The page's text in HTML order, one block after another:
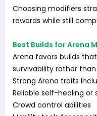
Choosing modifiers
rewards while still
Best Builds for Arena
Arena favors builds
survivability rather
Strong Arena traits
Reliable self-healing or
Crowd control abilities